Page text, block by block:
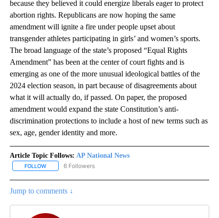
because they believed it could energize liberals eager to protect
abortion rights. Republicans are now hoping the same
amendment will ignite a fire under people upset about
transgender athletes participating in girls’ and women’s sports.
The broad language of the state’s proposed “Equal Rights
Amendment” has been at the center of court fights and is
emerging as one of the more unusual ideological battles of the
2024 election season, in part because of disagreements about
what it will actually do, if passed. On paper, the proposed
amendment would expand the state Constitution’s anti-
discrimination protections to include a host of new terms such as
sex, age, gender identity and more.
Article Topic Follows: AP National News
FOLLOW FOLLOW "AP NATIONAL NEWS" TO RECEIVE NOTIFICATIONS
6 Followers
Jump to comments ↓